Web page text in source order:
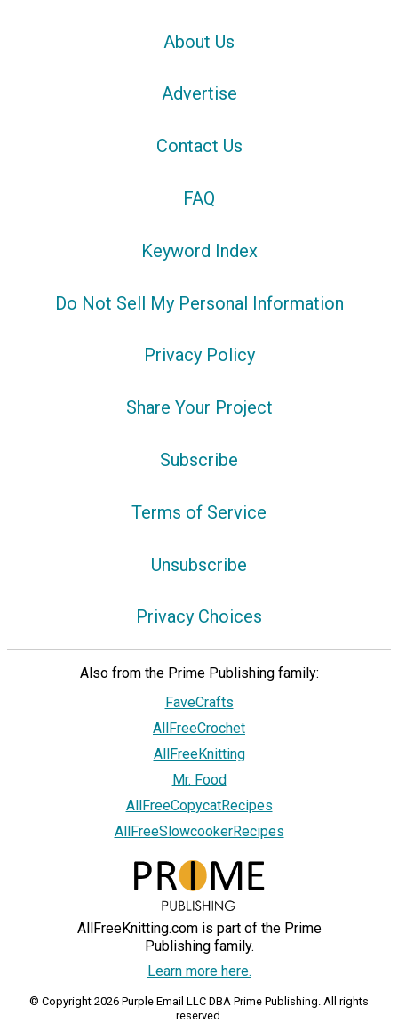
About Us
Advertise
Contact Us
FAQ
Keyword Index
Do Not Sell My Personal Information
Privacy Policy
Share Your Project
Subscribe
Terms of Service
Unsubscribe
Privacy Choices
Also from the Prime Publishing family:
FaveCrafts
AllFreeCrochet
AllFreeKnitting
Mr. Food
AllFreeCopycatRecipes
AllFreeSlowcookerRecipes
AllFreeKnitting.com is part of the Prime
Publishing family.
Learn more here.
© Copyright 2026 Purple Email LLC DBA Prime Publishing. All rights
reserved.